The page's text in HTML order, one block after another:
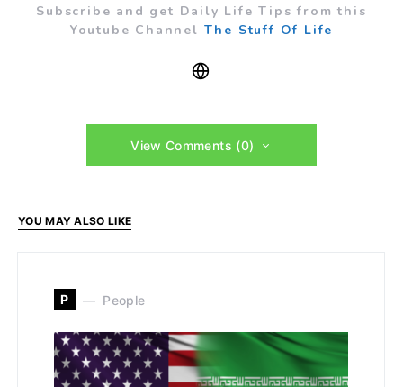
Subscribe and get Daily Life Tips from this
Youtube Channel The Stuff Of Life
View Comments (0)
YOU MAY ALSO LIKE
P People